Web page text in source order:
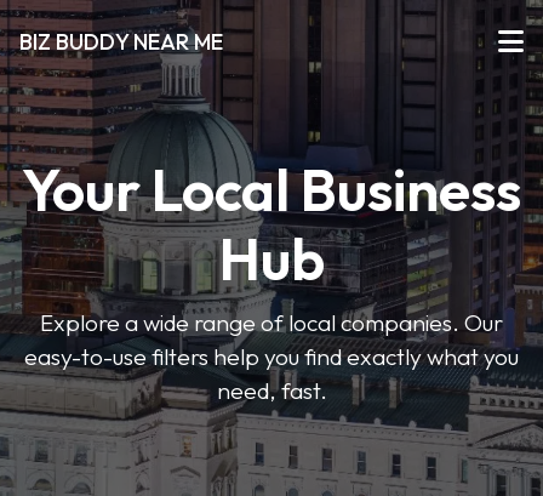
BIZ BUDDY NEAR ME
Your Local Business
Hub
Explore a wide range of local companies. Our
easy-to-use filters help you find exactly what you
need, fast.